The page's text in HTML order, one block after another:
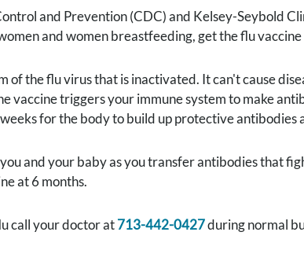
and Prevention (CDC) and Kelsey-Seybold
and women breastfeeding, get the flu vaccine
of the flu virus that is inactivated. It can't cause
vaccine triggers your immune system to make
for the body to build up protective antibodies
and your baby as you transfer antibodies that
at 6 months.
call your doctor at713-442-0427during normal